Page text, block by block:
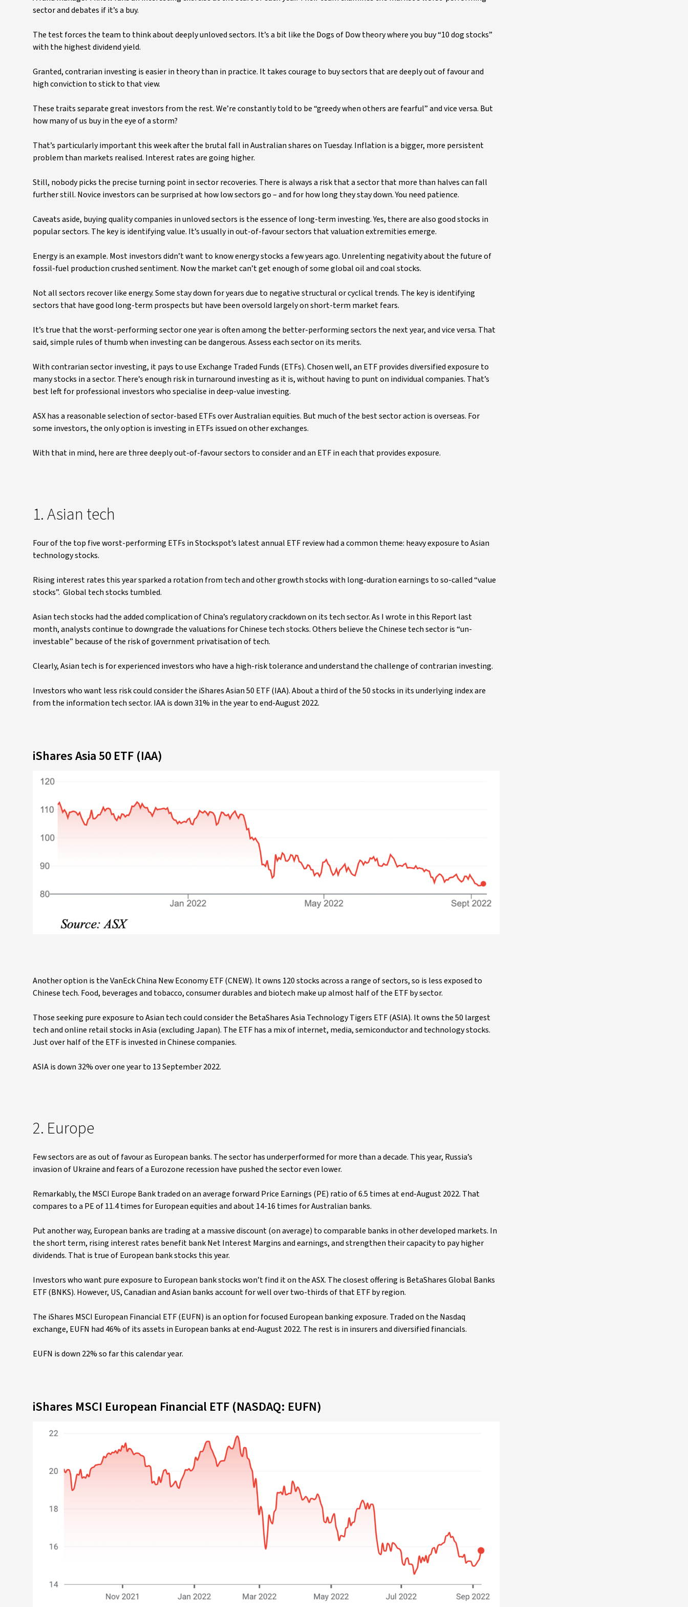
sector and debates if it’s a buy.
The test forces the team to think about deeply unloved sectors. It’s a bit like the Dogs of Dow theory where you buy “10 dog stocks”
with the highest dividend yield.
Granted, contrarian investing is easier in theory than in practice. It takes courage to buy sectors that are deeply out of favour and
high conviction to stick to that view.
These traits separate great investors from the rest. We’re constantly told to be “greedy when others are fearful” and vice versa. But
how many of us buy in the eye of a storm?
That’s particularly important this week after the brutal fall in Australian shares on Tuesday. Inflation is a bigger, more persistent
problem than markets realised. Interest rates are going higher.
Still, nobody picks the precise turning point in sector recoveries. There is always a risk that a sector that more than halves can fall
further still. Novice investors can be surprised at how low sectors go – and for how long they stay down. You need patience.
Caveats aside, buying quality companies in unloved sectors is the essence of long-term investing. Yes, there are also good stocks in
popular sectors. The key is identifying value. It’s usually in out-of-favour sectors that valuation extremities emerge.
Energy is an example. Most investors didn’t want to know energy stocks a few years ago. Unrelenting negativity about the future of
fossil-fuel production crushed sentiment. Now the market can’t get enough of some global oil and coal stocks.
Not all sectors recover like energy. Some stay down for years due to negative structural or cyclical trends. The key is identifying
sectors that have good long-term prospects but have been oversold largely on short-term market fears.
It’s true that the worst-performing sector one year is often among the better-performing sectors the next year, and vice versa. That
said, simple rules of thumb when investing can be dangerous. Assess each sector on its merits.
With contrarian sector investing, it pays to use Exchange Traded Funds (ETFs). Chosen well, an ETF provides diversified exposure to
many stocks in a sector. There’s enough risk in turnaround investing as it is, without having to punt on individual companies. That’s
best left for professional investors who specialise in deep-value investing.
ASX has a reasonable selection of sector-based ETFs over Australian equities. But much of the best sector action is overseas. For
some investors, the only option is investing in ETFs issued on other exchanges.
With that in mind, here are three deeply out-of-favour sectors to consider and an ETF in each that provides exposure.
1. Asian tech
Four of the top five worst-performing ETFs in Stockspot’s latest annual ETF review had a common theme: heavy exposure to Asian
technology stocks.
Rising interest rates this year sparked a rotation from tech and other growth stocks with long-duration earnings to so-called “value
stocks”. Global tech stocks tumbled.
Asian tech stocks had the added complication of China’s regulatory crackdown on its tech sector. As I wrote in this Report last
month, analysts continue to downgrade the valuations for Chinese tech stocks. Others believe the Chinese tech sector is “un-
investable” because of the risk of government privatisation of tech.
Clearly, Asian tech is for experienced investors who have a high-risk tolerance and understand the challenge of contrarian investing.
Investors who want less risk could consider the iShares Asian 50 ETF (IAA). About a third of the 50 stocks in its underlying index are
from the information tech sector. IAA is down 31% in the year to end-August 2022.
iShares Asia 50 ETF (IAA)
Another option is the VanEck China New Economy ETF (CNEW). It owns 120 stocks across a range of sectors, so is less exposed to
Chinese tech. Food, beverages and tobacco, consumer durables and biotech make up almost half of the ETF by sector.
Those seeking pure exposure to Asian tech could consider the BetaShares Asia Technology Tigers ETF (ASIA). It owns the 50 largest
tech and online retail stocks in Asia (excluding Japan). The ETF has a mix of internet, media, semiconductor and technology stocks.
Just over half of the ETF is invested in Chinese companies.
ASIA is down 32% over one year to 13 September 2022.
2. Europe
Few sectors are as out of favour as European banks. The sector has underperformed for more than a decade. This year, Russia’s
invasion of Ukraine and fears of a Eurozone recession have pushed the sector even lower.
Remarkably, the MSCI Europe Bank traded on an average forward Price Earnings (PE) ratio of 6.5 times at end-August 2022. That
compares to a PE of 11.4 times for European equities and about 14-16 times for Australian banks.
Put another way, European banks are trading at a massive discount (on average) to comparable banks in other developed markets. In
the short term, rising interest rates benefit bank Net Interest Margins and earnings, and strengthen their capacity to pay higher
dividends. That is true of European bank stocks this year.
Investors who want pure exposure to European bank stocks won’t find it on the ASX. The closest offering is BetaShares Global Banks
ETF (BNKS). However, US, Canadian and Asian banks account for well over two-thirds of that ETF by region.
The iShares MSCI European Financial ETF (EUFN) is an option for focused European banking exposure. Traded on the Nasdaq
exchange, EUFN had 46% of its assets in European banks at end-August 2022. The rest is in insurers and diversified financials.
EUFN is down 22% so far this calendar year.
iShares MSCI European Financial ETF (NASDAQ: EUFN)